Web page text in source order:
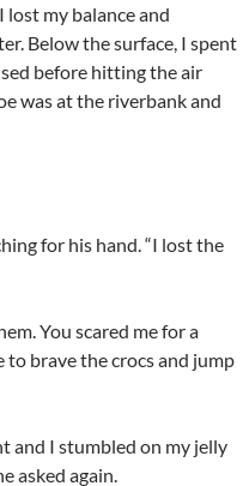
lost my balance and
Below the surface, I spent
before hitting the air
was at the riverbank and
for his hand. “I lost the
You scared me for a
to brave the crocs and jump
and I stumbled on my jelly
asked again.